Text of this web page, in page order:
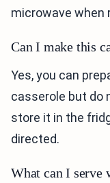
microwave when
Can I make this
Yes, you can
casserole but do
store it in the
directed.
What can I serve